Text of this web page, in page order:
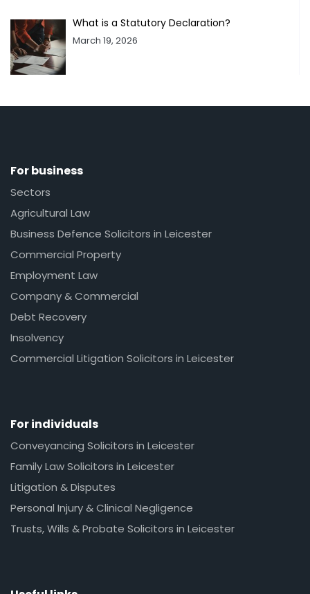
What is a Statutory Declaration?
March 19, 2026
For business
Sectors
Agricultural Law
Business Defence Solicitors in Leicester
Commercial Property
Employment Law
Company & Commercial
Debt Recovery
Insolvency
Commercial Litigation Solicitors in Leicester
For individuals
Conveyancing Solicitors in Leicester
Family Law Solicitors in Leicester
Litigation & Disputes
Personal Injury & Clinical Negligence
Trusts, Wills & Probate Solicitors in Leicester